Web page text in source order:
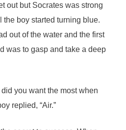
out but Socrates was strong
the boy started turning blue.
out of the water and the first
was to gasp and take a deep
you want the most when
replied, “Air.”